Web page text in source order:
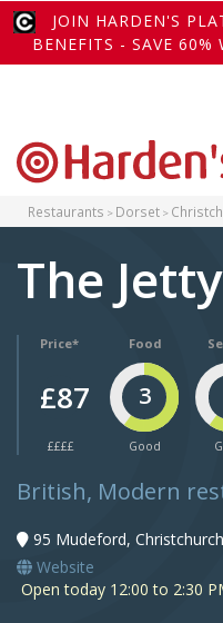
JOIN HARDEN'S
BENEFITS - SAVE 60%
Restaurants Dorset
The Jetty
Price*
£87
££££
Food
3
Good
British, Modern
95 Mudeford,
Website
Open today 12:00 to 2:30